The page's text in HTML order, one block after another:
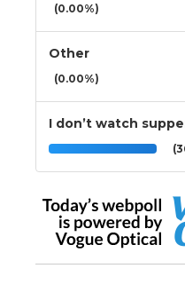
(0.00%)
Other
(0.00%)
I don’t watch